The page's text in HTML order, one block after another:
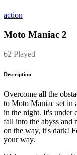
action
Moto Maniac 2
62 Played
Description
Overcome all the
to Moto Maniac set in
in the night. It's under
fall into the abyss and
on the way, it's dark!
your way.